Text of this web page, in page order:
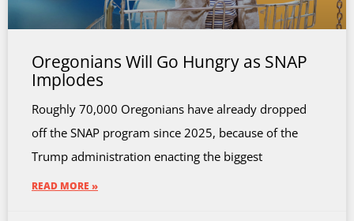
Oregonians Will Go Hungry as SNAP
Implodes
Roughly 70,000 Oregonians have already dropped
off the SNAP program since 2025, because of the
Trump administration enacting the biggest
READ MORE »